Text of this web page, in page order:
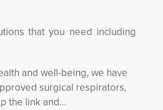
that you need including
and well-being, we have
surgical respirators,
the link and…